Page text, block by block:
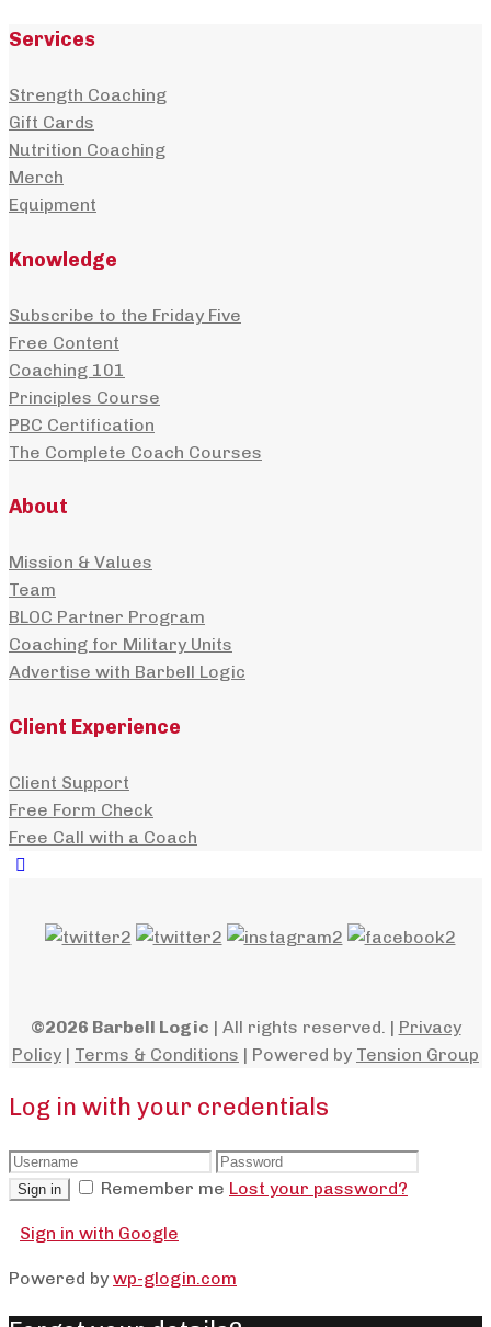
Services
Strength Coaching
Gift Cards
Nutrition Coaching
Merch
Equipment
Knowledge
Subscribe to the Friday Five
Free Content
Coaching 101
Principles Course
PBC Certification
The Complete Coach Courses
About
Mission & Values
Team
BLOC Partner Program
Coaching for Military Units
Advertise with Barbell Logic
Client Experience
Client Support
Free Form Check
Free Call with a Coach
©2026 Barbell Logic | All rights reserved. | Privacy
Policy | Terms & Conditions | Powered by Tension Group
Log in with your credentials
Sign in Remember me Lost your password?
Sign in with Google
Powered by wp-glogin.com